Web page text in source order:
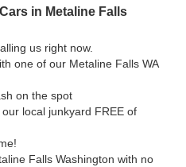
in Metaline Falls
us right now.
one of our Metaline Falls WA
on the spot
local junkyard FREE of
Falls Washington with no